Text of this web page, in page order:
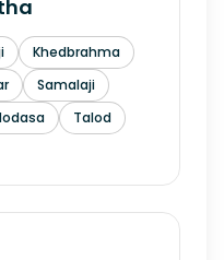
Khedbrahma
Samalaji
Talod